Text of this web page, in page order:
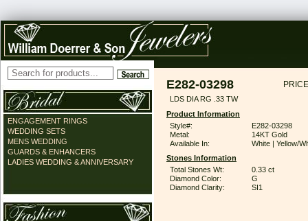
ENGAGEMENT RINGS
WEDDING SETS
MENS WEDDING
GUARDS & ENHANCERS
LADIES WEDDING & ANNIVERSARY
E282-03298
LDS DIA RG .33 TW
Product Information
Style#:
E282-03298
Metal:
14KT Gold
Available In:
White | Yellow/
Stones Information
Total Stones Wt:
0.33 ct
Diamond Color:
G
Diamond Clarity:
SI1